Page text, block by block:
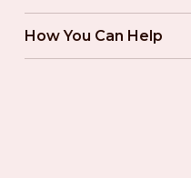
How You Can Help